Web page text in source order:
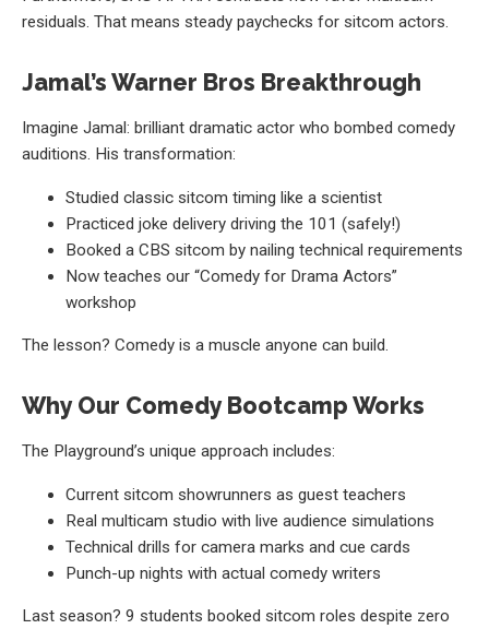
residuals. That means steady paychecks for sitcom actors.
Jamal’s Warner Bros Breakthrough
Imagine Jamal: brilliant dramatic actor who bombed comedy
auditions. His transformation:
Studied classic sitcom timing like a scientist
Practiced joke delivery driving the 101 (safely!)
Booked a CBS sitcom by nailing technical requirements
Now teaches our “Comedy for Drama Actors”
workshop
The lesson? Comedy is a muscle anyone can build.
Why Our Comedy Bootcamp Works
The Playground’s unique approach includes:
Current sitcom showrunners as guest teachers
Real multicam studio with live audience simulations
Technical drills for camera marks and cue cards
Punch-up nights with actual comedy writers
Last season? 9 students booked sitcom roles despite zero